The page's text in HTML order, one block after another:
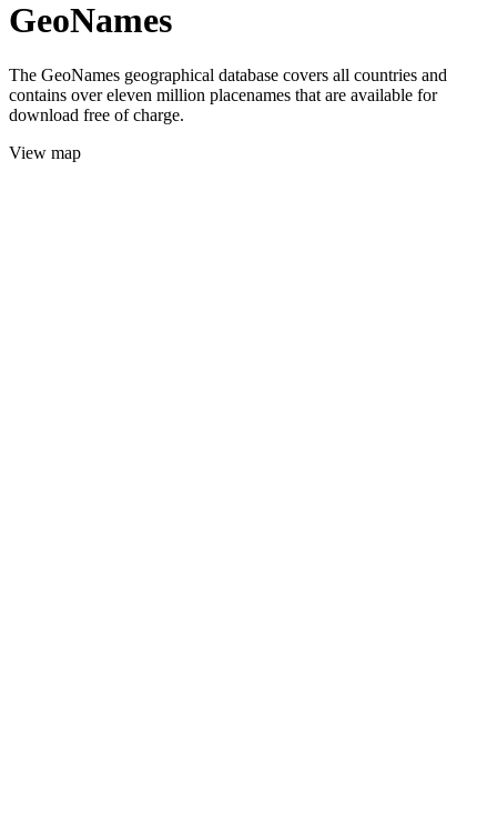
GeoNames
The GeoNames geographical database covers all countries and
contains over eleven million placenames that are available for
download free of charge.
View map